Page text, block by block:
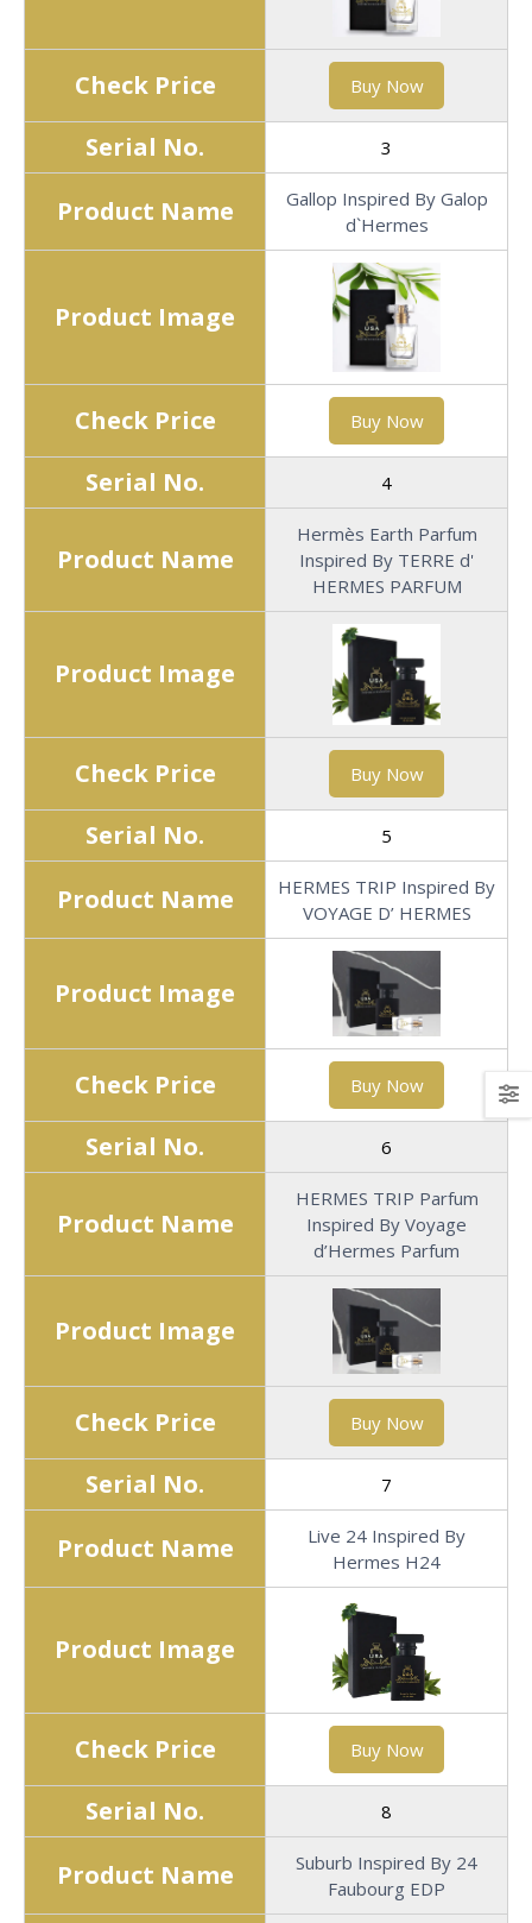
Check Price Buy Now
Serial No. 3
Product Name
Gallop Inspired By Galop
d`Hermes
Product Image
Check Price Buy Now
Serial No. 4
Product Name
Hermès Earth Parfum
Inspired By TERRE d'
HERMES PARFUM
Product Image
Check Price Buy Now
Serial No. 5
Product Name
HERMES TRIP Inspired By
VOYAGE D’ HERMES
Product Image
Check Price Buy Now
Serial No. 6
Product Name
HERMES TRIP Parfum
Inspired By Voyage
d’Hermes Parfum
Product Image
Check Price Buy Now
Serial No. 7
Product Name
Live 24 Inspired By
Hermes H24
Product Image
Check Price Buy Now
Serial No. 8
Product Name
Suburb Inspired By 24
Faubourg EDP